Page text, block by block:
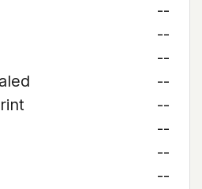
--
--
--
--
--
--
--
--